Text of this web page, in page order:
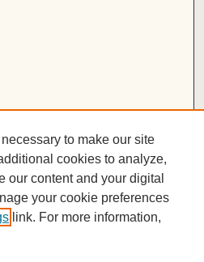
to make our site
cookies to analyze,
our content and your digital
your cookie preferences
link. For more information,